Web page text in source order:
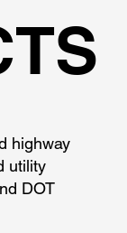
highway
utility
DOT